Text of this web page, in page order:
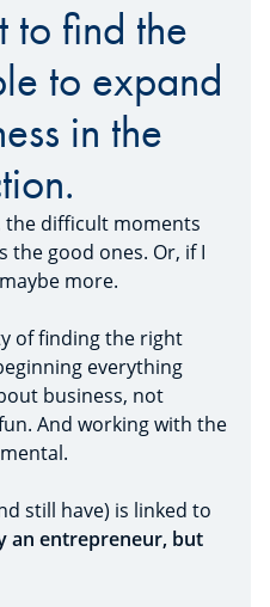
to find the
to expand
in the
difficult moments
the good ones. Or, if I
more.
of finding the right
everything
business, not
And working with the
still have) is linked to
an entrepreneur, but